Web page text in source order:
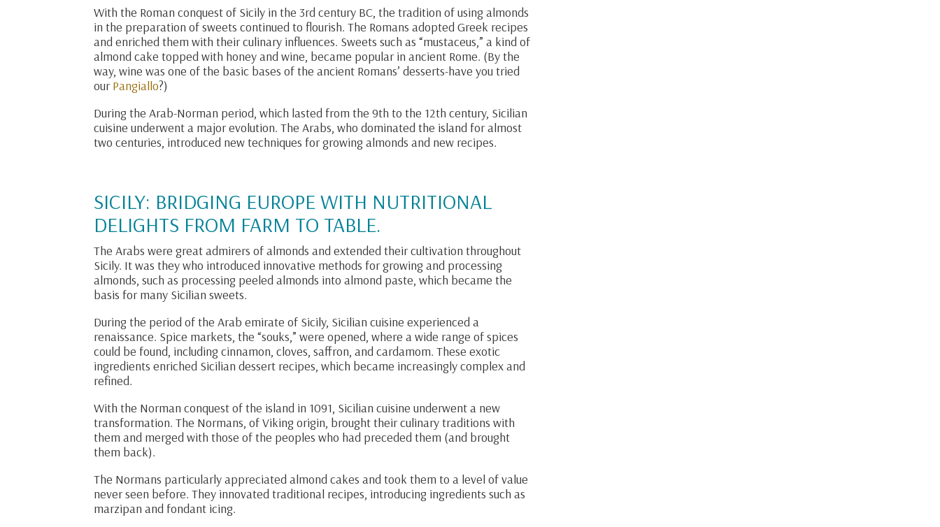
With the Roman conquest of Sicily in the 3rd century BC, the tradition of using almonds
in the preparation of sweets continued to flourish. The Romans adopted Greek recipes
and enriched them with their culinary influences. Sweets such as “mustaceus,” a kind of
almond cake topped with honey and wine, became popular in ancient Rome. (By the
way, wine was one of the basic bases of the ancient Romans’ desserts-have you tried
ourPangiallo?)
During the Arab-Norman period, which lasted from the 9th to the 12th century, Sicilian
cuisine underwent a major evolution. The Arabs, who dominated the island for almost
two centuries, introduced new techniques for growing almonds and new recipes.
SICILY: BRIDGING EUROPE WITH NUTRITIONAL
DELIGHTS FROM FARM TO TABLE.
The Arabs were great admirers of almonds and extended their cultivation throughout
Sicily. It was they who introduced innovative methods for growing and processing
almonds, such as processing peeled almonds into almond paste, which became the
basis for many Sicilian sweets.
During the period of the Arab emirate of Sicily, Sicilian cuisine experienced a
renaissance. Spice markets, the “souks,” were opened, where a wide range of spices
could be found, including cinnamon, cloves, saffron, and cardamom. These exotic
ingredients enriched Sicilian dessert recipes, which became increasingly complex and
refined.
With the Norman conquest of the island in 1091, Sicilian cuisine underwent a new
transformation. The Normans, of Viking origin, brought their culinary traditions with
them and merged with those of the peoples who had preceded them (and brought
them back).
The Normans particularly appreciated almond cakes and took them to a level of value
never seen before. They innovated traditional recipes, introducing ingredients such as
marzipan and fondant icing.